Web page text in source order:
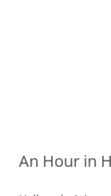
An Hour in